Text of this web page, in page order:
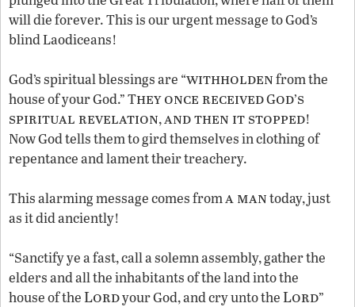
will die forever. This is our urgent message to God’s
blind Laodiceans!
God’s spiritual blessings are “withholdenfrom the
house of your God.” They once receivedGod’s
spiritual revelation,and then it stopped!
Now God tells them to gird themselves in clothing of
repentance and lament their treachery.
This alarming message comes froma mantoday, just
as it did anciently!
“Sanctify ye a fast, call a solemn assembly, gather the
elders and all the inhabitants of the land into the
house of theLordyour God, and cry unto theLord”